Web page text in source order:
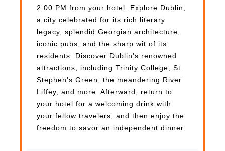
2:00 PM from your hotel. Explore Dublin,
a city celebrated for its rich literary
legacy, splendid Georgian architecture,
iconic pubs, and the sharp wit of its
residents. Discover Dublin's renowned
attractions, including Trinity College, St.
Stephen's Green, the meandering River
Liffey, and more. Afterward, return to
your hotel for a welcoming drink with
your fellow travelers, and then enjoy the
freedom to savor an independent dinner.